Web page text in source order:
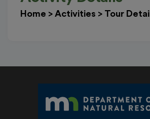
Home > Activities > Tour Detail